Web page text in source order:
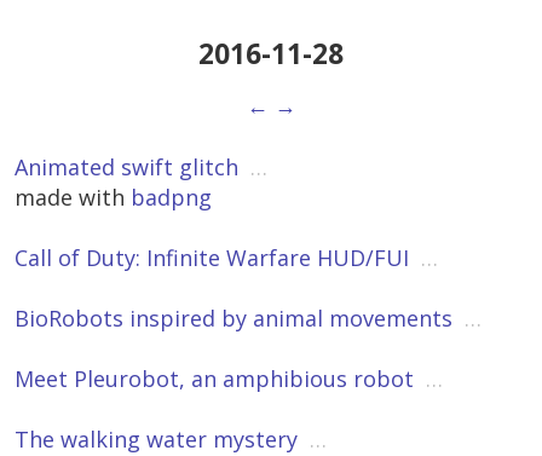
2016-11-28
← →
Animated swift glitch …
made with badpng
Call of Duty: Infinite Warfare HUD/FUI …
BioRobots inspired by animal movements …
Meet Pleurobot, an amphibious robot …
The walking water mystery …